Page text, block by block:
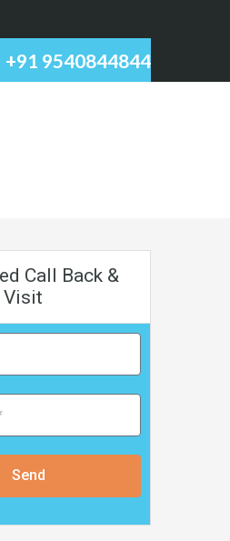
+91 9540844844
Call Back &
Visit
Send